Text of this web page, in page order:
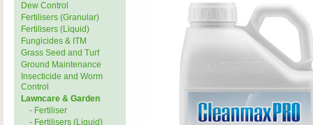
Dew Control
Fertilisers (Granular)
Fertilisers (Liquid)
Fungicides & ITM
Grass Seed and Turf
Ground Maintenance
Insecticide and Worm
Control
Lawncare & Garden
- Fertiliser
- Fertilisers (Liquid)